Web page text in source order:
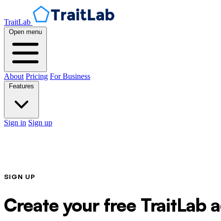
TraitLab
Open menu
About Pricing For Business
Sign in Sign up
SIGN UP
Create your free TraitLab